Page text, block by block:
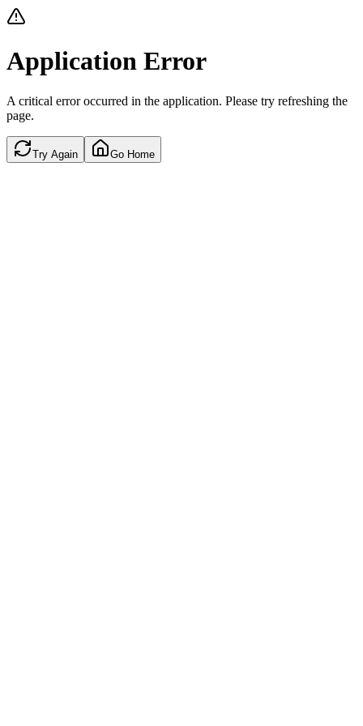
Application Error
A critical error occurred in the application. Please try refreshing the
page.
Try Again Go Home